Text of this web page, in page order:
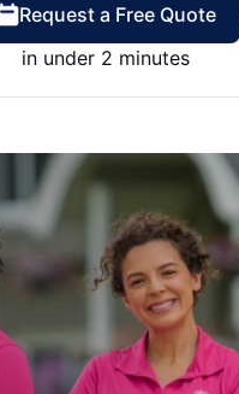
Request a Free Quote
in under 2 minutes